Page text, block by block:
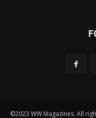
©2023 WW Magazines. All